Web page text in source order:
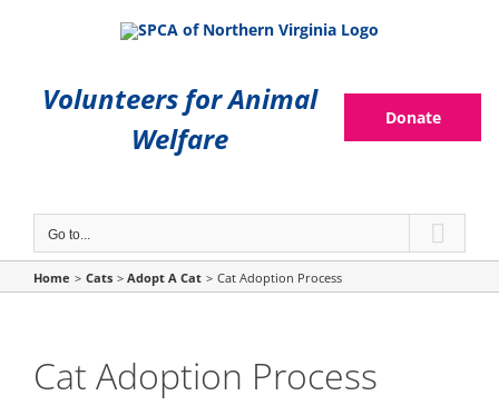
Volunteers for Animal
Welfare
Donate
Go to...
Home Cats Adopt A Cat Cat Adoption Process
Cat Adoption Process